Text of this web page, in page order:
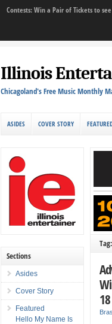
Contests: Win a Pair of Tickets to
Illinois
Chicagoland's Free Music Monthly
ASIDES COVER STORY
18
Sections
Asides
Cover Story
Featured
Hello My Name Is